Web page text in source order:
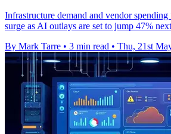
Infrastructure demand and vendor
surge as AI outlays are set to jump 47%
By Mark Tarre • 3 min read • Thu, 21st